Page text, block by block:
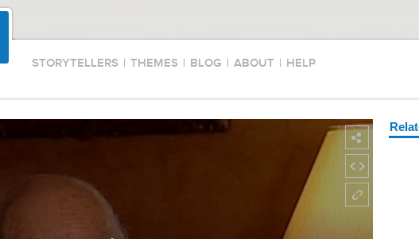
STORYTELLERS | THEMES | BLOG | ABOUT | HELP